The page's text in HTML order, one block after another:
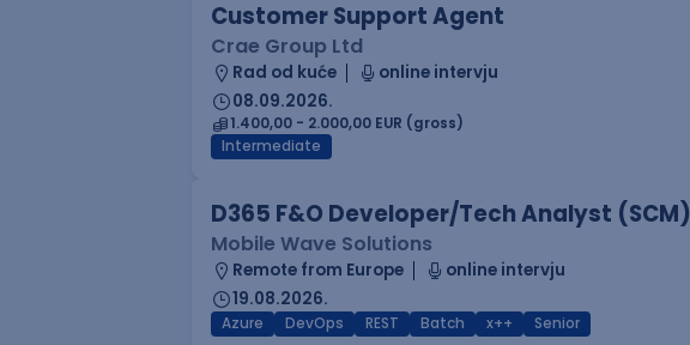
Customer Support Agent
Crae Group Ltd
Rad od kuće
online intervju
08.09.2026.
1.400,00 - 2.000,00 EUR (gross)
Intermediate
D365 F&O Developer/Tech Analyst (SCM)
Mobile Wave Solutions
Remote from Europe
online intervju
19.08.2026.
Azure DevOps REST Batch x++ Senior